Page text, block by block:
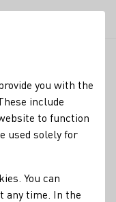
you with the
include
to function
used solely for
You can
any time. In the